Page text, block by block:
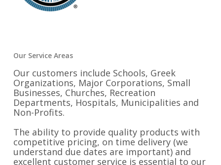
Our Service Areas
Our customers include Schools, Greek
Organizations, Major Corporations, Small
Businesses, Churches, Recreation
Departments, Hospitals, Municipalities and
Non-Profits.
The ability to provide quality products with
competitive pricing, on time delivery (we
understand due dates are important) and
excellent customer service is essential to our